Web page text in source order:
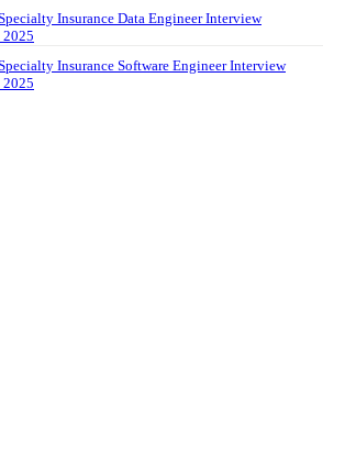
Insurance Data Engineer Interview
2025
Insurance Software Engineer Interview
2025